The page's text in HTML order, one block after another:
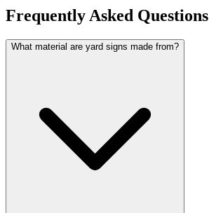
Frequently Asked Questions
What material are yard signs made from?